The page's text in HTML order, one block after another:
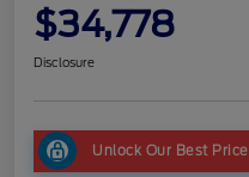
$34,778
Disclosure
Unlock Our Best Price